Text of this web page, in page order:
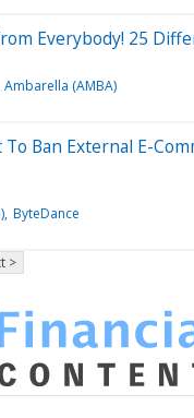
Everybody! 25
Ambarella (AMBA)
Ban External E-
ByteDance
>